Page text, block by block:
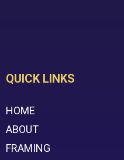
QUICK LINKS
HOME
ABOUT
FRAMING